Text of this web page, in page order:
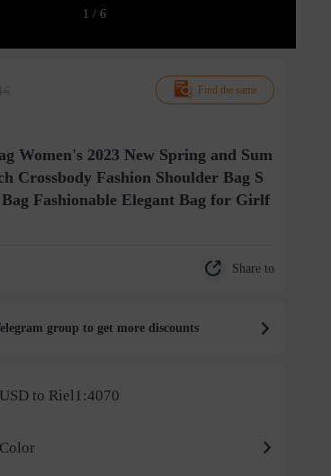
1 / 6
Find the same
Women's 2023 New Spring and Sum
Crossbody Fashion Shoulder Bag S
Fashionable Elegant Bag for Girlf
Share to
group to get more discounts
USD to Riel1:4070
Color